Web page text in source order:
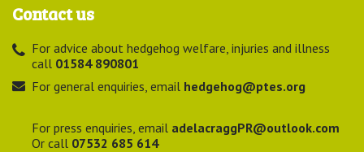
Contact us
For advice about hedgehog welfare, injuries and illness
call 01584 890801
For general enquiries, email hedgehog@ptes.org
For press enquiries, email adelacraggPR@outlook.com
Or call 07532 685 614